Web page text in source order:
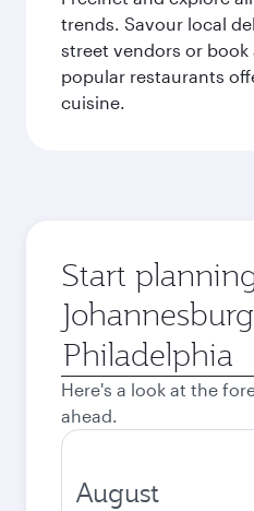
trends. Savour local
street vendors or
popular restaurants
cuisine.
Start
Origin
city
Here's a look at the
ahead.
August